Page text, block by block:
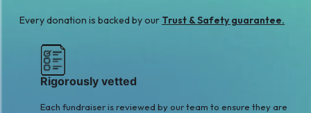
Every donation is backed by our Trust & Safety guarantee.
Rigorously vetted
Each fundraiser is reviewed by our team to ensure they are